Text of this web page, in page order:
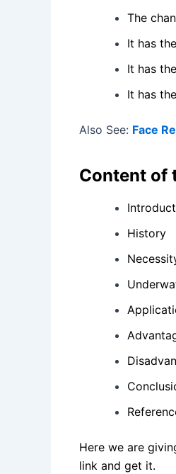
The
It has
It has
It has
Also See: Face
Content of
History
Here we are
link and get it.